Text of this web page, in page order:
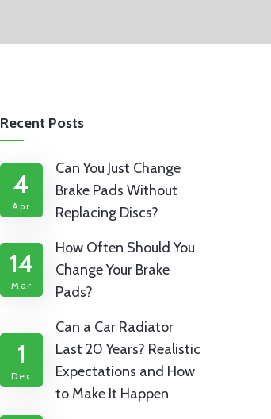
Recent Posts
4
Apr
Can You Just Change
Brake Pads Without
Replacing Discs?
14
Mar
How Often Should You
Change Your Brake
Pads?
1
Dec
Can a Car Radiator
Last 20 Years? Realistic
Expectations and How
to Make It Happen